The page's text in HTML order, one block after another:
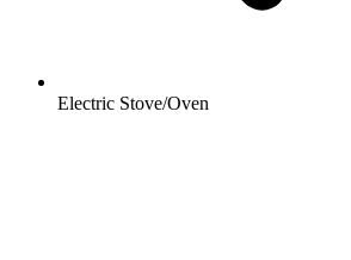
Electric Stove/Oven